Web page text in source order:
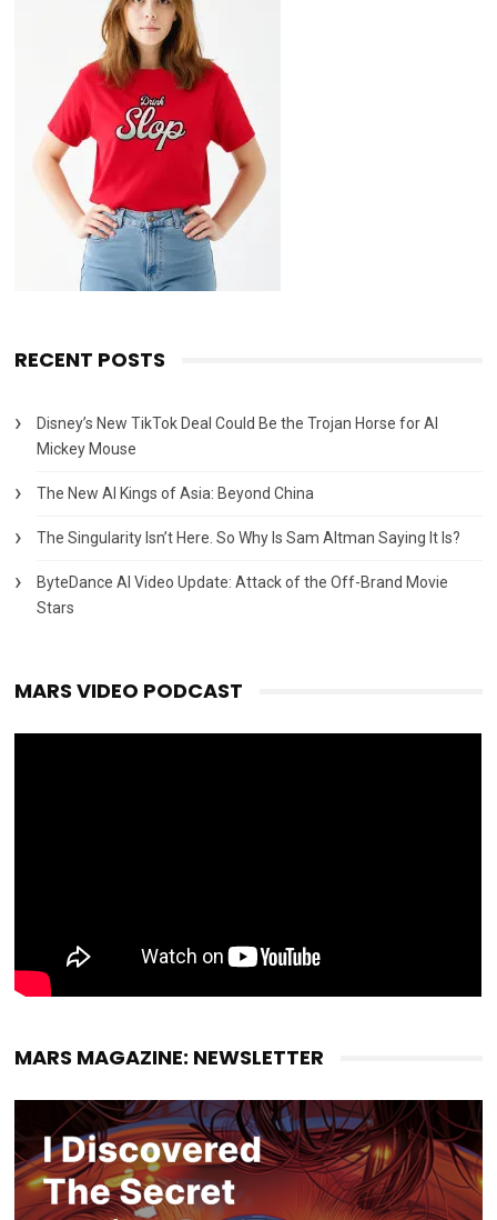
RECENT POSTS
Disney’s New TikTok Deal Could Be the Trojan Horse for AI
Mickey Mouse
The New AI Kings of Asia: Beyond China
The Singularity Isn’t Here. So Why Is Sam Altman Saying It Is?
ByteDance AI Video Update: Attack of the Off-Brand Movie
Stars
MARS VIDEO PODCAST
MARS MAGAZINE: NEWSLETTER